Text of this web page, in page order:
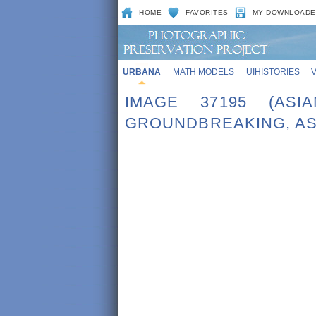
HOME FAVORITES MY
URBANA MATH MODELS UIHISTORIES
IMAGE 37195
GROUNDBREAKING,